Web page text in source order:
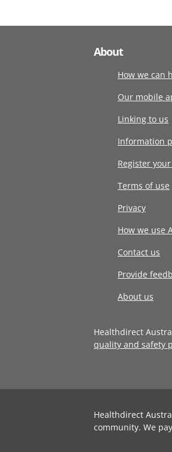
About
How we can
Our mobile
Linking to us
Information
Register
Terms of use
Privacy
How we use
Contact us
Provide
About us
Healthdirect
quality and safety
Healthdirect
community. We